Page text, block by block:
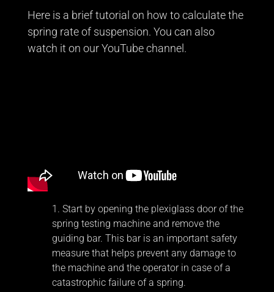
Here is a brief tutorial on how to calculate the
spring rate of suspension. You can also
watch it on our YouTube channel.
Start by opening the plexiglass door of the
spring testing machine and remove the
guiding bar. This bar is an important safety
measure that helps prevent any damage to
the machine and the operator in case of a
catastrophic failure of a spring.